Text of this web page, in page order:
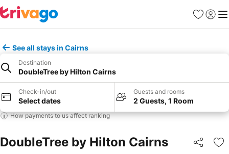
Favorites
Sign in
See all stays in Cairns
Destination
DoubleTree by Hilton Cairns
Check-in/out
Select dates
Guests and rooms
2 Guests, 1 Room
How payments to us affect ranking
DoubleTree by Hilton Cairns Share